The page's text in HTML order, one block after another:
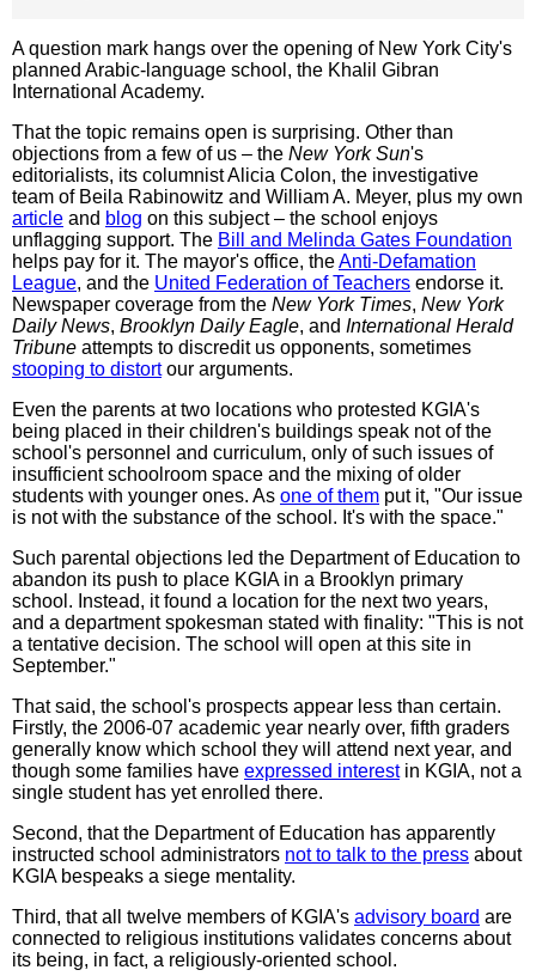
A question mark hangs over the opening of New York City's
planned Arabic-language school, the Khalil Gibran
International Academy.
That the topic remains open is surprising. Other than
objections from a few of us – the New York Sun's
editorialists, its columnist Alicia Colon, the investigative
team of Beila Rabinowitz and William A. Meyer, plus my own
article and blog on this subject – the school enjoys
unflagging support. The Bill and Melinda Gates Foundation
helps pay for it. The mayor's office, theAnti-Defamation
League, and the United Federation of Teachers endorse it.
Newspaper coverage from the New York Times, New York
Daily News, Brooklyn Daily Eagle, and International Herald
Tribune attempts to discredit us opponents, sometimes
stooping to distortour arguments.
Even the parents at two locations who protested KGIA's
being placed in their children's buildings speak not of the
school's personnel and curriculum, only of such issues of
insufficient schoolroom space and the mixing of older
students with younger ones. As one of them put it, "Our issue
is not with the substance of the school. It's with the space."
Such parental objections led the Department of Education to
abandon its push to place KGIA in a Brooklyn primary
school. Instead, it found a location for the next two years,
and a department spokesman stated with finality: "This is not
a tentative decision. The school will open at this site in
September."
That said, the school's prospects appear less than certain.
Firstly, the 2006-07 academic year nearly over, fifth graders
generally know which school they will attend next year, and
though some families have expressed interestin KGIA, not a
single student has yet enrolled there.
Second, that the Department of Education has apparently
instructed school administrators not to talk to the press about
KGIA bespeaks a siege mentality.
Third, that all twelve members of KGIA's advisory board are
connected to religious institutions validates concerns about
its being, in fact, a religiously-oriented school.